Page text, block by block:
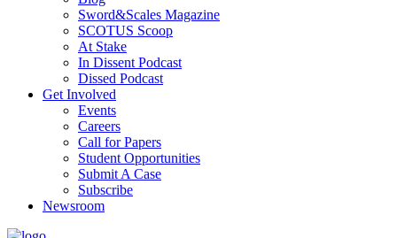
Sword&Scales Magazine
SCOTUS Scoop
At Stake
In Dissent Podcast
Dissed Podcast
Get Involved
Events
Careers
Call for Papers
Student Opportunities
Submit A Case
Subscribe
Newsroom